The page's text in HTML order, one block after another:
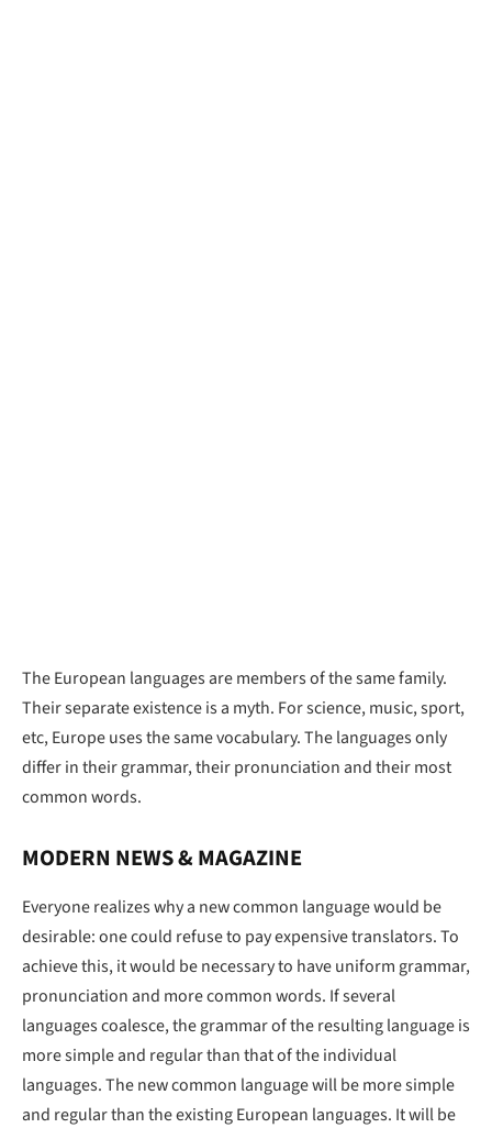
The European languages are members of the same family.
Their separate existence is a myth. For science, music, sport,
etc, Europe uses the same vocabulary. The languages only
differ in their grammar, their pronunciation and their most
common words.
MODERN NEWS & MAGAZINE
Everyone realizes why a new common language would be
desirable: one could refuse to pay expensive translators. To
achieve this, it would be necessary to have uniform grammar,
pronunciation and more common words. If several
languages coalesce, the grammar of the resulting language is
more simple and regular than that of the individual
languages. The new common language will be more simple
and regular than the existing European languages. It will be